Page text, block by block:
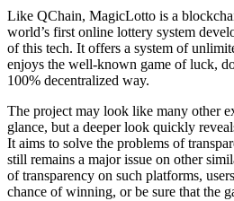
Like QChain, MagicLotto is a
world’s first online lottery system
of this tech. It offers a system of
enjoys the well-known game of luck,
100% decentralized way.
The project may look like many other
glance, but a deeper look quickly
It aims to solve the problems of
still remains a major issue on other
of transparency on such platforms,
chance of winning, or be sure that the